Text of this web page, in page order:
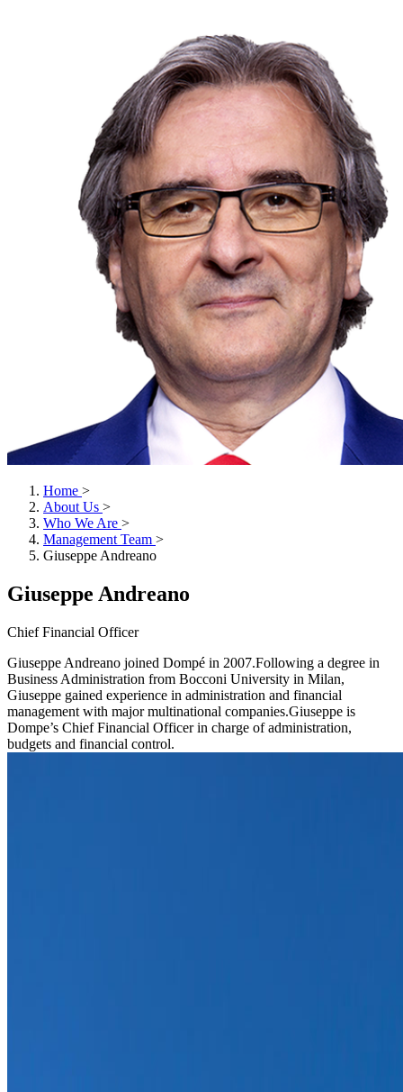
Home >
About Us >
Who We Are >
Management Team >
Giuseppe Andreano
Giuseppe Andreano
Chief Financial Officer
Giuseppe Andreano joined Dompé in 2007.Following a degree in
Business Administration from Bocconi University in Milan,
Giuseppe gained experience in administration and financial
management with major multinational companies.Giuseppe is
Dompe’s Chief Financial Officer in charge of administration,
budgets and financial control.